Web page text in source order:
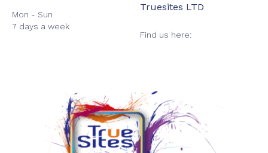
Mon - Sun
7 days a week
Truesites LTD
Find us here: